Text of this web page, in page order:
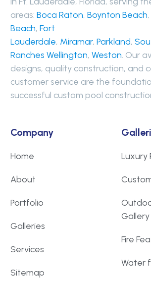
areas: Boca Raton, Boynton Beach,
Beach, Fort
Lauderdale, Miramar, Parkland,
Ranches Wellington, Weston. Our
designs, quality construction, and
customer service are the
successful custom pool
Company
Home
About
Portfolio
Galleries
Services
Sitemap
Luxury
Gallery
Fire
Water